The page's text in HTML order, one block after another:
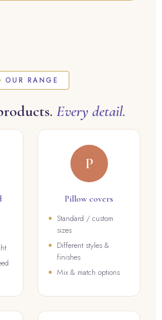
OUR RANGE
Every detail.
P
Pillow covers
Standard / custom
sizes
Different styles &
finishes
Mix & match options